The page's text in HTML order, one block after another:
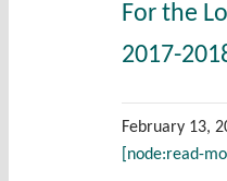
For the
2017-
February 13,
[node:read-